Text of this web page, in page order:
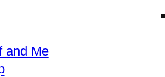
and Me